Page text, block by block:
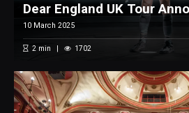
Dear England UK Tour
10 March 2025
2 min 1702